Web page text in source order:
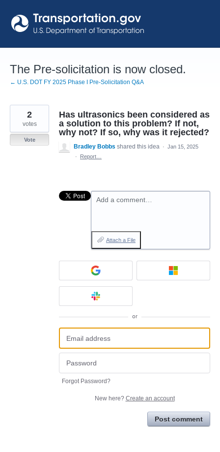
to
content
The Pre-solicitation is now closed.
← U.S. DOT FY 2025 Phase I Pre-Solicitation Q&A
Has ultrasonics been considered as
a solution to this problem? If not,
why not? If so, why was it rejected?
2
votes
Vote
Bradley Bobbs shared this idea · Jan 15, 2025
·
Report…
Add a comment…
Attach a File
or
Forgot Password?
New here? Create an account
Post comment